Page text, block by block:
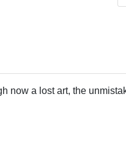
now a lost art, the